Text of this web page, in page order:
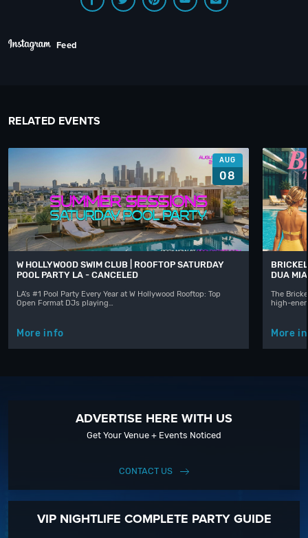
Feed
RELATED EVENTS
AUG
08
W HOLLYWOOD SWIM CLUB | ROOFTOP SATURDAY
POOL PARTY LA - CANCELED
LA's #1 Pool Party Every Year at W Hollywood Rooftop: Top
Open Format DJs playing…
More info
DUA
The
high-
More
ADVERTISE HERE WITH US
Get Your Venue + Events Noticed
CONTACT US
VIP NIGHTLIFE COMPLETE PARTY GUIDE